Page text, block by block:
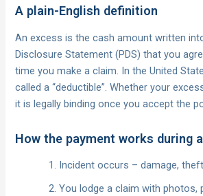
A plain-English definition
An excess is the cash amount written
Disclosure Statement (PDS) that you
time you make a claim. In the United
called a “deductible”. Whether your
it is legally binding once you accept the
How the payment works during
Incident occurs – damage,
You lodge a claim with photos,